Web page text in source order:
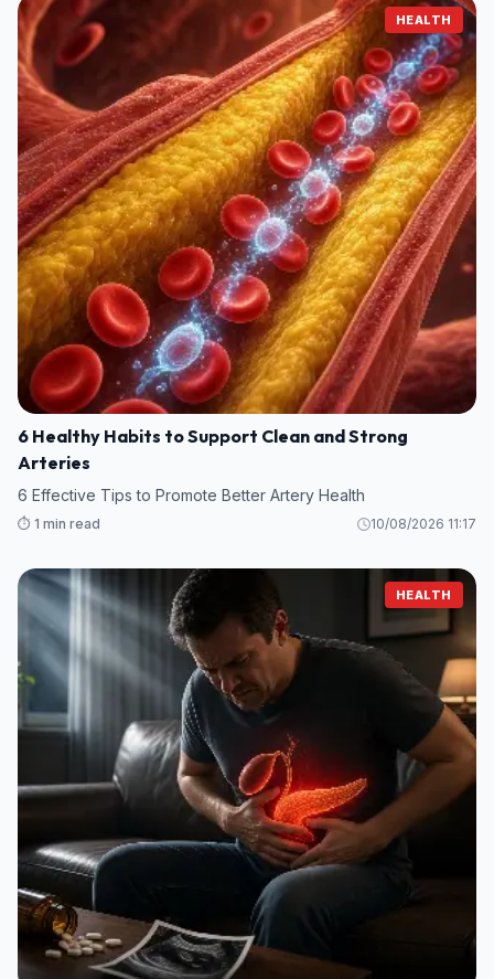
HEALTH
6 Healthy Habits to Support Clean and Strong
Arteries
6 Effective Tips to Promote Better Artery Health
⏱️ 1 min read 10/08/2026 11:17
HEALTH